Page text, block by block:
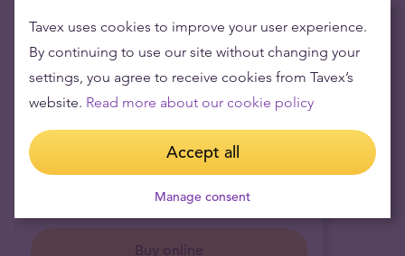
Prices updated 1 minute ago
Currency I have
EUR
Currency I want
Buy online
Tavex uses cookies to improve your user experience.
By continuing to use our site without changing your
settings, you agree to receive cookies from Tavex’s
website. Read more about our cookie policy
Accept all
Manage consent